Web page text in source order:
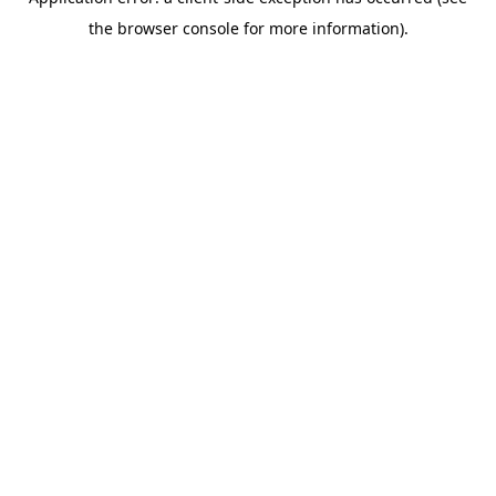
the browser console for more information).